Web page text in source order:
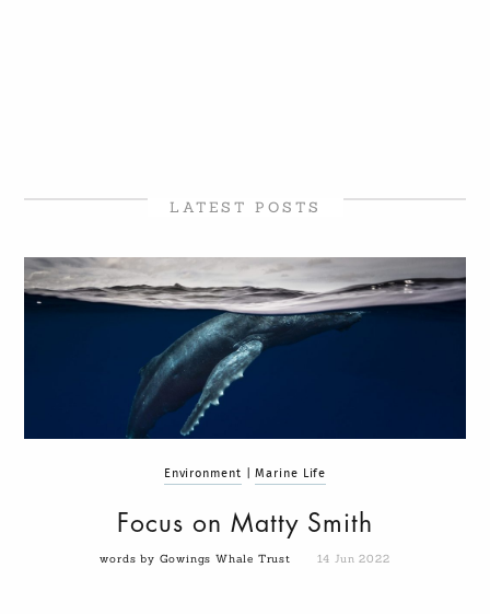
LATEST POSTS
Environment |Marine Life
Focus on Matty Smith
words by Gowings Whale Trust 14 Jun 2022